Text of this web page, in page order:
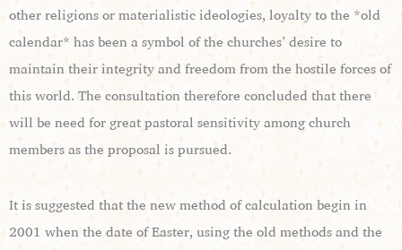
other religions or materialistic ideologies, loyalty to the *old
calendar* has been a symbol of the churches’ desire to
maintain their integrity and freedom from the hostile forces of
this world. The consultation therefore concluded that there
will be need for great pastoral sensitivity among church
members as the proposal is pursued.
It is suggested that the new method of calculation begin in
2001 when the date of Easter, using the old methods and the